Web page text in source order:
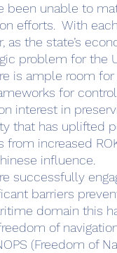
been unable to
efforts.  With
as the state’s
problem for the
is ample room
for
interest in
that has uplifted
increased
influence.
barriers
domain this
of
(Freedom of